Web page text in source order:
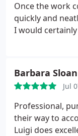
Once the work
quickly and
I would
Barbara Sloan
Jul
Professional,
their way to
Luigi does